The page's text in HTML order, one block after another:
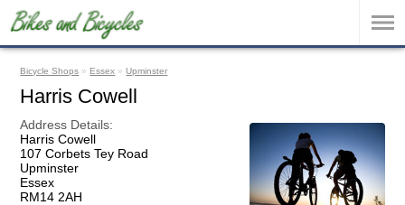
Bicycle Shops » Essex »Upminster
Harris Cowell
Address Details:
Harris Cowell
107 Corbets Tey Road
Upminster
Essex
RM14 2AH